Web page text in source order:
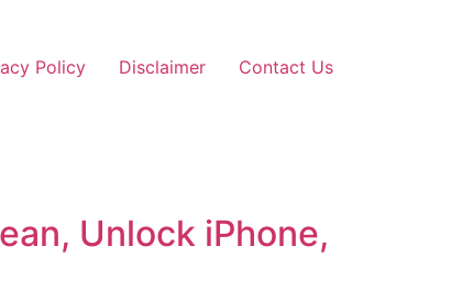
Policy Disclaimer Contact Us
Unlock iPhone,